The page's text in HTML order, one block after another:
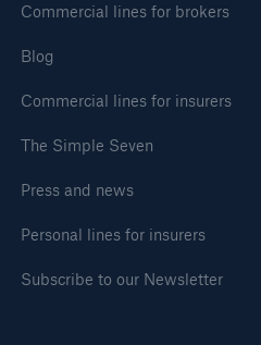
Commercial lines for brokers
Blog
Commercial lines for insurers
The Simple Seven
Press and news
Personal lines for insurers
Subscribe to our Newsletter